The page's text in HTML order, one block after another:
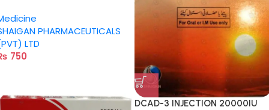
PHARMACEUTICALS
LTD
750
DCAD-3 INJECTION 20000IU